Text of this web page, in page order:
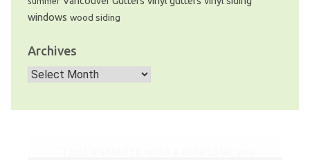
windows wood siding
Archives
Archives